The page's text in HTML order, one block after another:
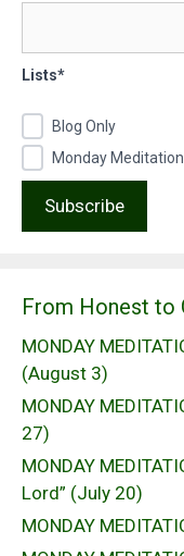
Lists*
Blog Only
Monday
From Honest to
MONDAY
(August 3)
MONDAY
27)
MONDAY
Lord” (July 20)
MONDAY